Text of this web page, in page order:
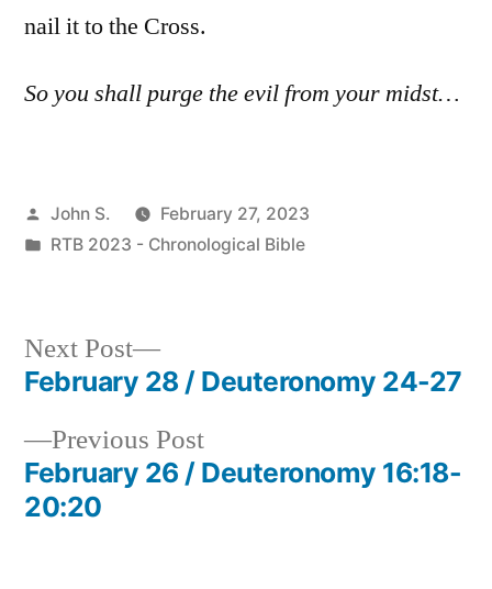
nail it to the Cross.
So you shall purge the evil from your midst…
Posted
by
John S.
February 27, 2023
Posted
RTB 2023 - Chronological Bible
Post
navigation
Previous PostPrevious
post:
February 26 / Deuteronomy 16:18-
20:20
Next Post
Next
post:
February 28 / Deuteronomy 24-27